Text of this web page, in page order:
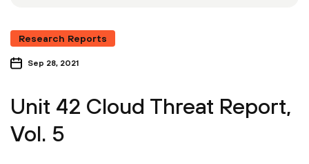
Research Reports
Sep 28, 2021
Unit 42 Cloud Threat Report,
Vol. 5